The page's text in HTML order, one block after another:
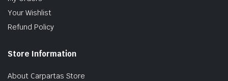
Your Wishlist
Refund Policy
Store Information
About Carpartas Store